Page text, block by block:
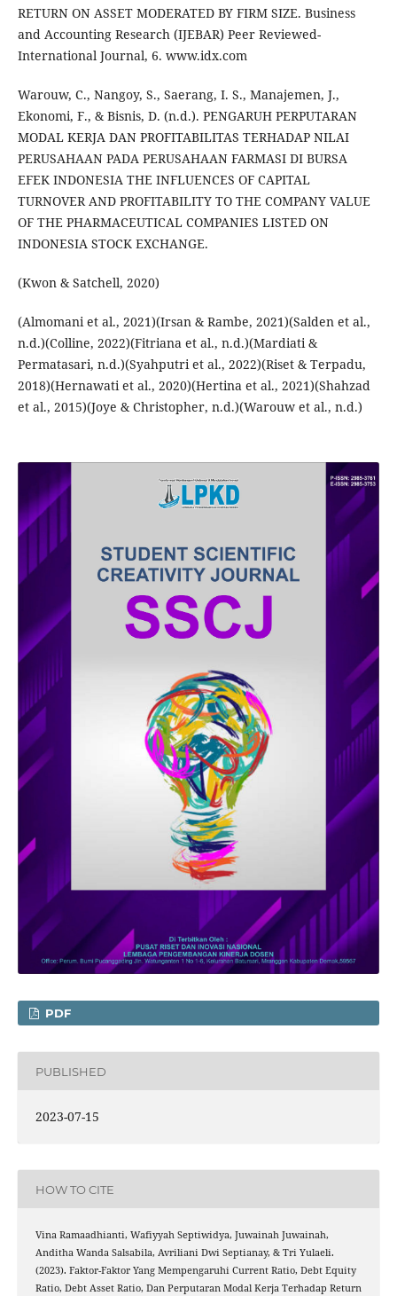
RETURN ON ASSET MODERATED BY FIRM SIZE. Business
and Accounting Research (IJEBAR) Peer Reviewed-
International Journal, 6. www.idx.com
Warouw, C., Nangoy, S., Saerang, I. S., Manajemen, J.,
Ekonomi, F., & Bisnis, D. (n.d.). PENGARUH PERPUTARAN
MODAL KERJA DAN PROFITABILITAS TERHADAP NILAI
PERUSAHAAN PADA PERUSAHAAN FARMASI DI BURSA
EFEK INDONESIA THE INFLUENCES OF CAPITAL
TURNOVER AND PROFITABILITY TO THE COMPANY VALUE
OF THE PHARMACEUTICAL COMPANIES LISTED ON
INDONESIA STOCK EXCHANGE.
(Kwon & Satchell, 2020)
(Almomani et al., 2021)(Irsan & Rambe, 2021)(Salden et al.,
n.d.)(Colline, 2022)(Fitriana et al., n.d.)(Mardiati &
Permatasari, n.d.)(Syahputri et al., 2022)(Riset & Terpadu,
2018)(Hernawati et al., 2020)(Hertina et al., 2021)(Shahzad
et al., 2015)(Joye & Christopher, n.d.)(Warouw et al., n.d.)
PDF
PUBLISHED
2023-07-15
HOW TO CITE
Vina Ramaadhianti, Wafiyyah Septiwidya, Juwainah Juwainah,
Anditha Wanda Salsabila, Avriliani Dwi Septianay, & Tri Yulaeli.
(2023). Faktor-Faktor Yang Mempengaruhi Current Ratio, Debt Equity
Ratio, Debt Asset Ratio, Dan Perputaran Modal Kerja Terhadap Return